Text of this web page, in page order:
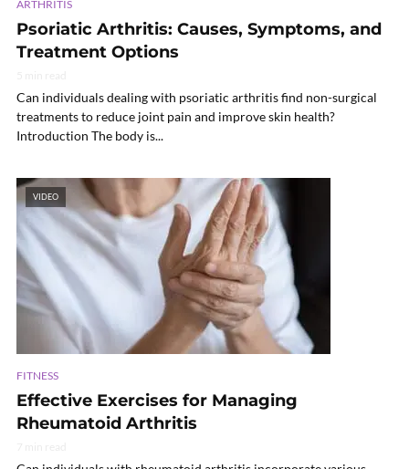
ARTHRITIS
Psoriatic Arthritis: Causes, Symptoms, and
Treatment Options
Can individuals dealing with psoriatic arthritis find non-surgical
treatments to reduce joint pain and improve skin health?
Introduction The body is...
VIDEO
FITNESS
Effective Exercises for Managing
Rheumatoid Arthritis